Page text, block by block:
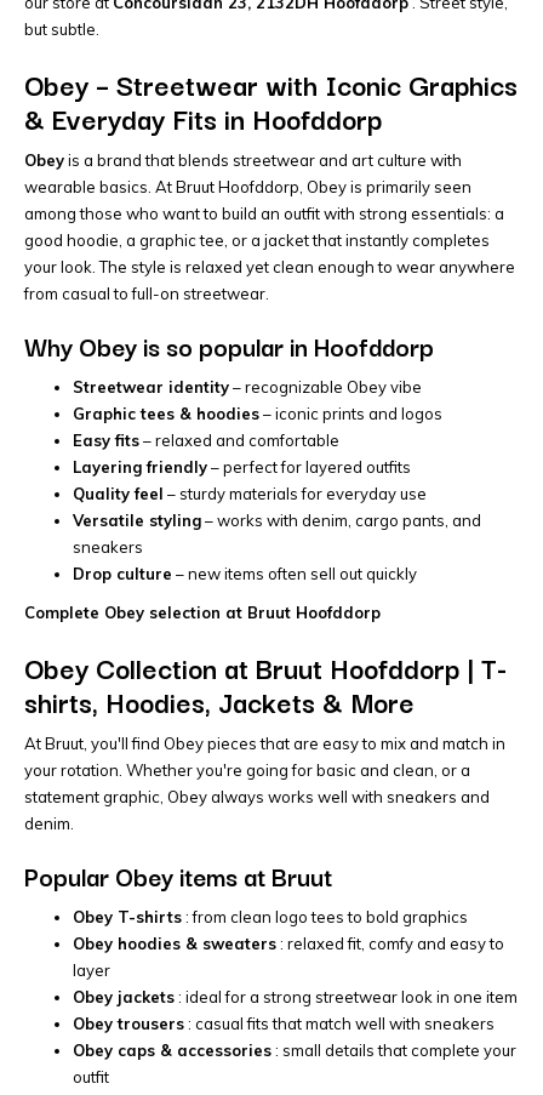
but subtle.
Obey – Streetwear with Iconic Graphics
& Everyday Fits in Hoofddorp
Obeyis a brand that blends streetwear and art culture with
wearable basics. At Bruut Hoofddorp, Obey is primarily seen
among those who want to build an outfit with strong essentials: a
good hoodie, a graphic tee, or a jacket that instantly completes
your look. The style is relaxed yet clean enough to wear anywhere
from casual to full-on streetwear.
Why Obey is so popular in Hoofddorp
Streetwear identity– recognizable Obey vibe
Graphic tees & hoodies– iconic prints and logos
Easy fits– relaxed and comfortable
Layering friendly– perfect for layered outfits
Quality feel – sturdy materials for everyday use
Versatile styling– works with denim, cargo pants, and
sneakers
Drop culture – new items often sell out quickly
Complete Obey selection at Bruut Hoofddorp
Obey Collection at Bruut Hoofddorp | T-
shirts, Hoodies, Jackets & More
At Bruut, you'll find Obey pieces that are easy to mix and match in
your rotation. Whether you're going for basic and clean, or a
statement graphic, Obey always works well with sneakers and
denim.
Popular Obey items at Bruut
Obey T-shirts: from clean logo tees to bold graphics
Obey hoodies & sweaters: relaxed fit, comfy and easy to
layer
Obey jackets: ideal for a strong streetwear look in one item
Obey trousers: casual fits that match well with sneakers
Obey caps & accessories: small details that complete your
outfit